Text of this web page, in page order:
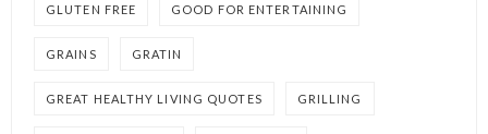
GLUTEN FREE GOOD FOR ENTERTAINING
GRAINS GRATIN
GREAT HEALTHY LIVING QUOTES GRILLING